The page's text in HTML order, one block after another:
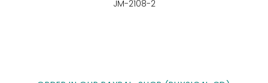
JM-2108-2